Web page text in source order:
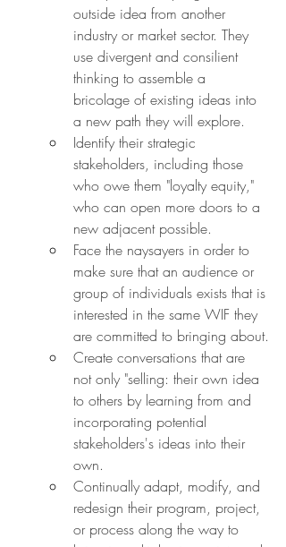
outside idea from another
industry or market sector. They
use divergent and consilient
thinking to assemble a
bricolage of existing ideas into
a new path they will explore.
Identify their strategic
stakeholders, including those
who owe them "loyalty equity,"
who can open more doors to a
new adjacent possible.
Face the naysayers in order to
make sure that an audience or
group of individuals exists that is
interested in the same WIF they
are committed to bringing about.
Create conversations that are
not only "selling: their own idea
to others by learning from and
incorporating potential
stakeholders's ideas into their
own.
Continually adapt, modify, and
redesign their program, project,
or process along the way to